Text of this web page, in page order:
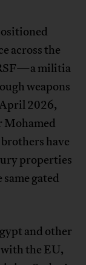
across the
militia
weapons
2026,
Mohamed
have
properties
gated
and other
the EU,